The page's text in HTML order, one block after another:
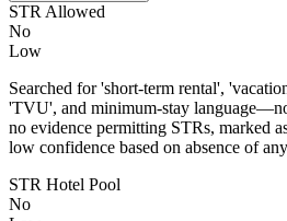
STR Allowed
No
Low
Searched for 'short-term rental',
'TVU', and minimum-stay
no evidence permitting STRs, marked
low confidence based on absence of
STR Hotel Pool
No